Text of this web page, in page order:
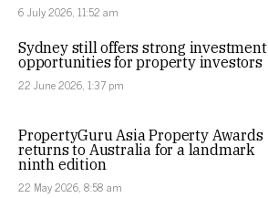
6 July 2026, 11:52 am
Sydney still offers strong investment
opportunities for property investors
22 June 2026, 1:37 pm
PropertyGuru Asia Property Awards
returns to Australia for a landmark
ninth edition
22 May 2026, 8:58 am